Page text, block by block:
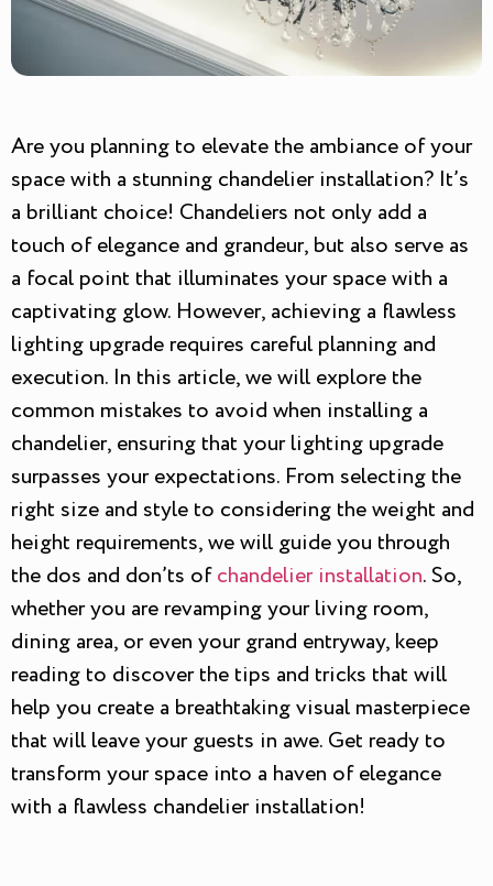
Are you planning to elevate the ambiance of your
space with a stunning chandelier installation? It’s
a brilliant choice! Chandeliers not only add a
touch of elegance and grandeur, but also serve as
a focal point that illuminates your space with a
captivating glow. However, achieving a flawless
lighting upgrade requires careful planning and
execution. In this article, we will explore the
common mistakes to avoid when installing a
chandelier, ensuring that your lighting upgrade
surpasses your expectations. From selecting the
right size and style to considering the weight and
height requirements, we will guide you through
the dos and don’ts ofchandelier installation. So,
whether you are revamping your living room,
dining area, or even your grand entryway, keep
reading to discover the tips and tricks that will
help you create a breathtaking visual masterpiece
that will leave your guests in awe. Get ready to
transform your space into a haven of elegance
with a flawless chandelier installation!